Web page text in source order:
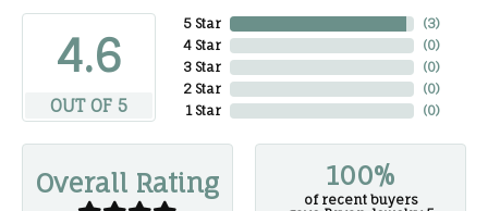
4.6
OUT OF 5
5 Star
4 Star
3 Star
2 Star
1 Star
(3)
(0)
(0)
(0)
(0)
Overall Rating 100%
of recent buyers